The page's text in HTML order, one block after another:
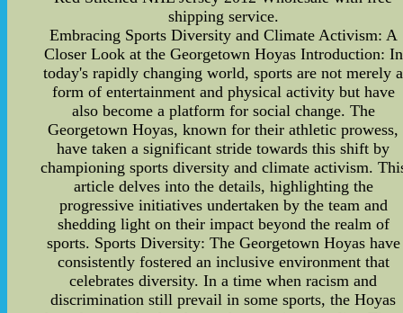
shipping service.
Embracing Sports Diversity and Climate Activism: A
Closer Look at the Georgetown Hoyas Introduction: In
today's rapidly changing world, sports are not merely a
form of entertainment and physical activity but have
also become a platform for social change. The
Georgetown Hoyas, known for their athletic prowess,
have taken a significant stride towards this shift by
championing sports diversity and climate activism.
article delves into the details, highlighting the
progressive initiatives undertaken by the team and
shedding light on their impact beyond the realm of
sports. Sports Diversity: The Georgetown Hoyas have
consistently fostered an inclusive environment that
celebrates diversity. In a time when racism and
discrimination still prevail in some sports, the Hoyas